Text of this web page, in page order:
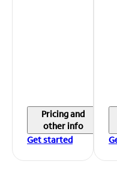
Pricing and
other info
Get started